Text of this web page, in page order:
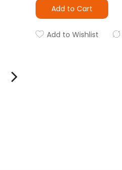
Add to Cart
Add to Wishlist